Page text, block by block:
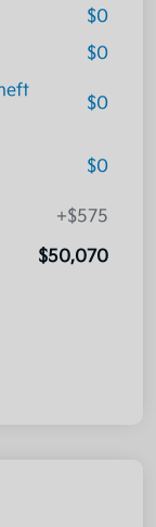
$0
$0
$0
$0
+$575
$50,070